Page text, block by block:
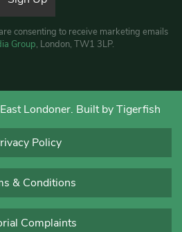
consenting to receive marketing emails
Group, London, TW1 3LP.
Londoner. Built by Tigerfish
Policy
& Conditions
Complaints